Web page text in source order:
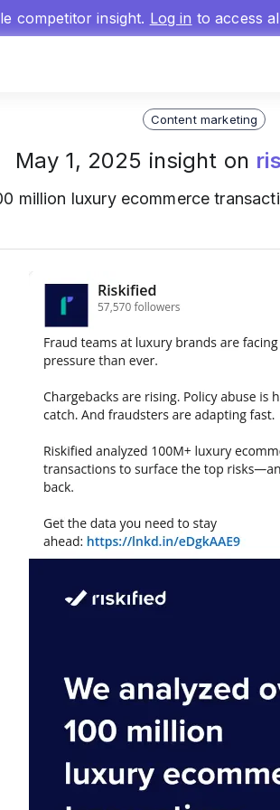
competitor insight. Log in to access
Content marketing
May 1, 2025 insight on
million luxury ecommerce